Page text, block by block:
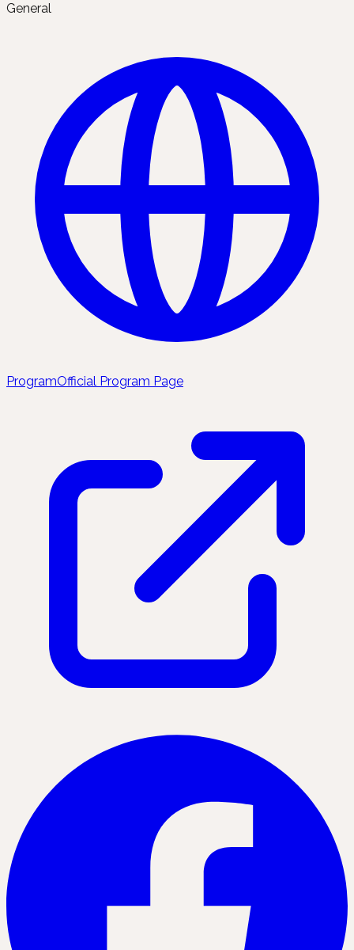
General
ProgramOfficial Program Page